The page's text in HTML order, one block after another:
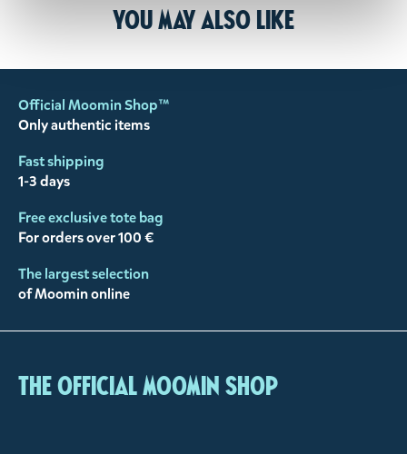
You may also like
Official Moomin Shop™
Only authentic items
Fast shipping
1-3 days
Free exclusive tote bag
For orders over 100 €
The largest selection
of Moomin online
The Official Moomin Shop